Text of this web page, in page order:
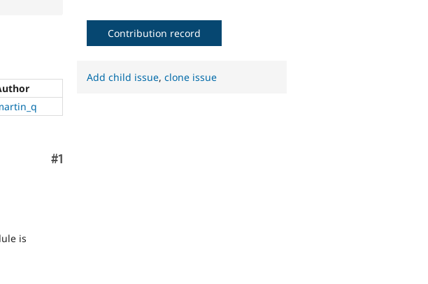
Comment
#1
is
Contribution record
Add child issue,clone issue